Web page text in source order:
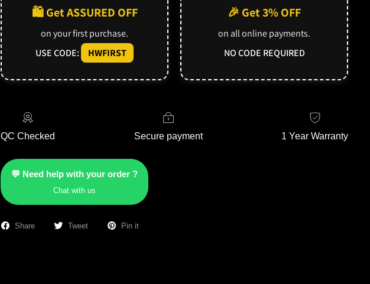
🛍️ Get ASSURED OFF
on your first purchase.
USE CODE:
HWFIRST
🎉 Get 3% OFF
on all online payments.
NO CODE REQUIRED
QC Checked Secure payment 1 Year Warranty
💬 Need help with your order ?
Chat with us
Share Tweet Pin it